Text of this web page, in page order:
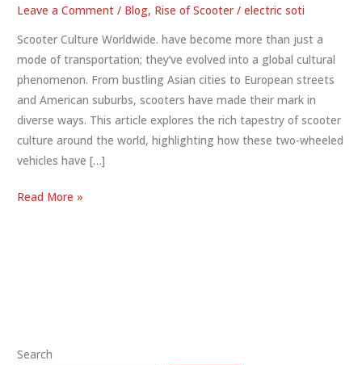
Leave a Comment / Blog, Rise of Scooter /electric soti
Scooter Culture Worldwide. have become more than just a
mode of transportation; they’ve evolved into a global cultural
phenomenon. From bustling Asian cities to European streets
and American suburbs, scooters have made their mark in
diverse ways. This article explores the rich tapestry of scooter
culture around the world, highlighting how these two-wheeled
vehicles have […]
Scooter
Read More »
Search